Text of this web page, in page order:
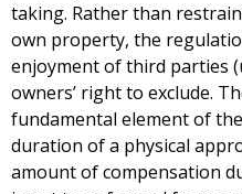
taking. Rather than
own property, the
enjoyment of third parties
owners’ right to exclude.
fundamental element of
duration of a physical
amount of compensation